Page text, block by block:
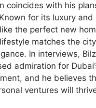
coincides with his
for its luxury and
the perfect new
matches the
In interviews,
admiration for
and he believes
ventures will